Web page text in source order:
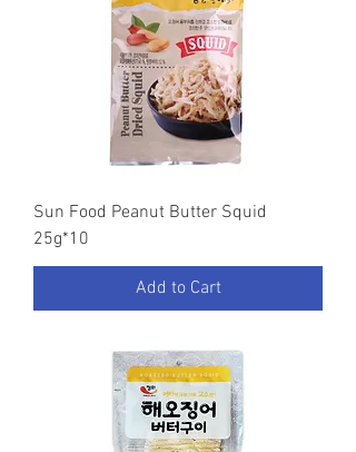
Sun Food Peanut Butter Squid
25g*10
Add to Cart